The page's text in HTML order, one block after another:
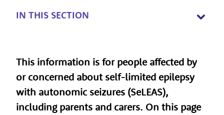
IN THIS SECTION
This information is for people affected by
or concerned about self-limited epilepsy
with autonomic seizures (SeLEAS),
including parents and carers. On this page